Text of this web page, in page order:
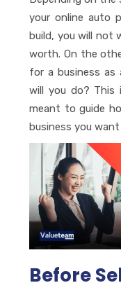
your online auto
build, you will not
worth. On the
for a business as
will you do?
meant to guide
business you
Before